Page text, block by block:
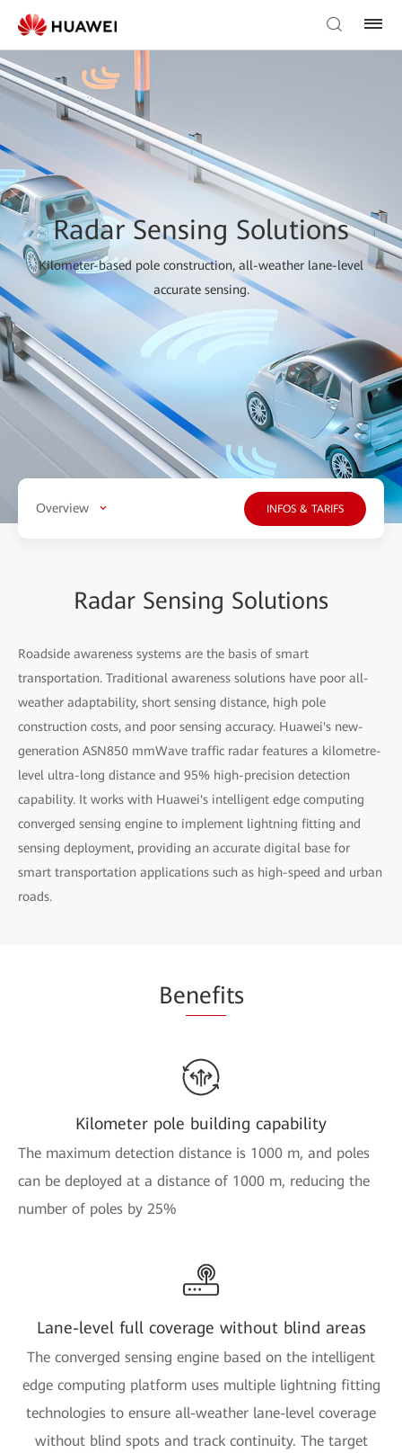
Radar Sensing Solutions
Kilometer-based pole construction, all-weather lane-level
accurate sensing.
Overview INFOS & TARIFS
Radar Sensing Solutions
Roadside awareness systems are the basis of smart
transportation. Traditional awareness solutions have poor all-
weather adaptability, short sensing distance, high pole
construction costs, and poor sensing accuracy. Huawei's new-
generation ASN850 mmWave traffic radar features a kilometre-
level ultra-long distance and 95% high-precision detection
capability. It works with Huawei's intelligent edge computing
converged sensing engine to implement lightning fitting and
sensing deployment, providing an accurate digital base for
smart transportation applications such as high-speed and urban
roads.
Benefits
Kilometer pole building capability
The maximum detection distance is 1000 m, and poles
can be deployed at a distance of 1000 m, reducing the
number of poles by 25%
Lane-level full coverage without blind areas
The converged sensing engine based on the intelligent
edge computing platform uses multiple lightning fitting
technologies to ensure all-weather lane-level coverage
without blind spots and track continuity. The target